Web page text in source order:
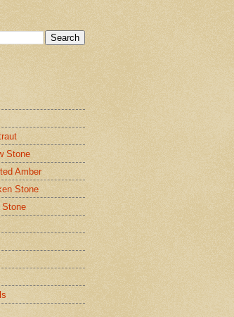
Stone
Amber
Stone
Stone